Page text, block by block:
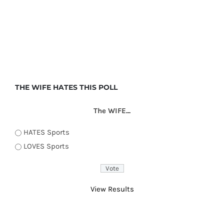
THE WIFE HATES THIS POLL
The WIFE...
HATES Sports
LOVES Sports
View Results